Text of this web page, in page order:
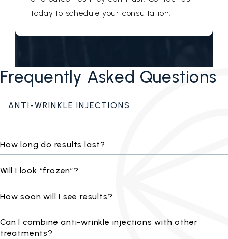
today to schedule your consultation.
Frequently Asked Questions
ANTI-WRINKLE INJECTIONS
How long do results last?
Will I look “frozen”?
How soon will I see results?
Can I combine anti-wrinkle injections with other
treatments?